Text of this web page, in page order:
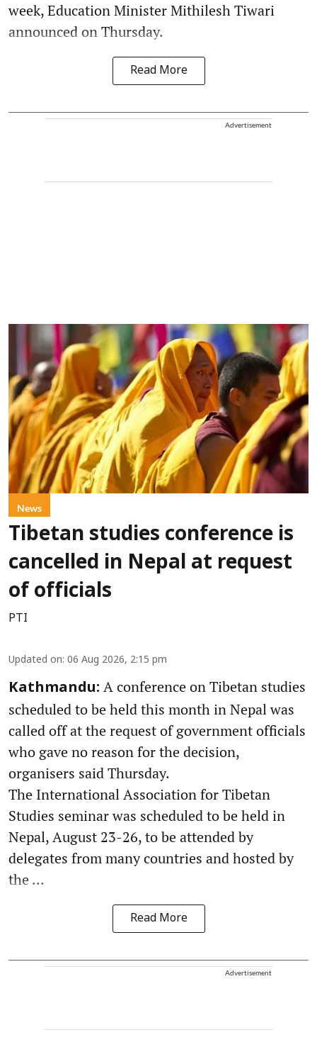
week, Education Minister Mithilesh Tiwari
announced on Thursday.
Read More
Advertisement
News
Tibetan studies conference is
cancelled in Nepal at request
of officials
PTI
Updated on: 06 Aug 2026, 2:15 pm
Kathmandu: A conference on Tibetan studies
scheduled to be held this month in Nepal was
called off at the request of government officials
who gave no reason for the decision,
organisers said Thursday.
The International Association for Tibetan
Studies seminar was scheduled to be held in
Nepal, August 23-26, to be attended by
delegates from many countries and hosted by
the ...
Read More
Advertisement